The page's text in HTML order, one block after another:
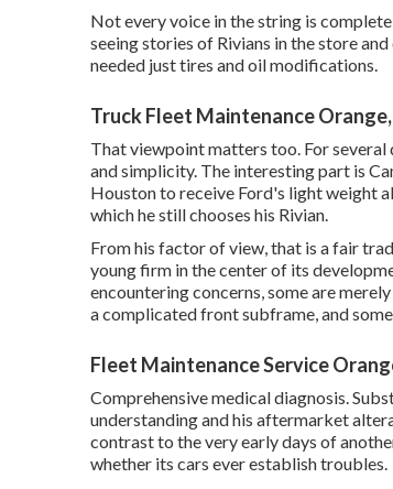
Not every voice in the string is
seeing stories of Rivians in the storeand
needed just tires and oil modifications.
Truck Fleet Maintenance
That viewpoint matters too. For
and simplicity. The interesting part is
Houston to receive Ford's light weight
which he still chooses his Rivian.
From his factor of view, that is a fair
young firm in the center of its
encountering concerns, some are
a complicated front subframe, and
Fleet Maintenance Service
Comprehensive medical diagnosis.
understanding and his aftermarket
contrast to the very early days of
whether its cars ever establish troubles.